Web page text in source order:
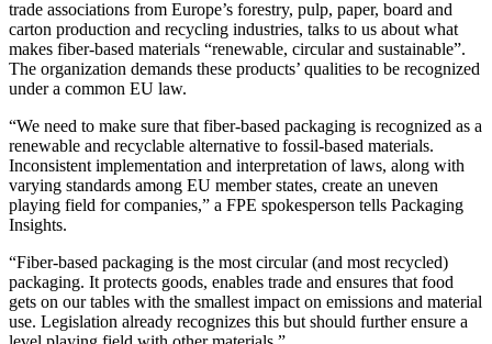
trade associations from Europe’s forestry, pulp, paper, board and
carton production and recycling industries, talks to us about what
makes fiber-based materials “renewable, circular and sustainable”.
The organization demands these products’ qualities to be recognized
under a common EU law.
“We need to make sure that fiber-based packaging is recognized as a
renewable and recyclable alternative to fossil-based materials.
Inconsistent implementation and interpretation of laws, along with
varying standards among EU member states, create an uneven
playing field for companies,” a FPE spokesperson tells Packaging
Insights.
“Fiber-based packaging is the most circular (and most recycled)
packaging. It protects goods, enables trade and ensures that food
gets on our tables with the smallest impact on emissions and material
use. Legislation already recognizes this but should further ensure a